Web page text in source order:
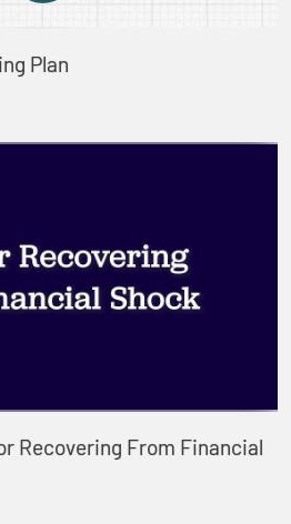
Plan
Recovering From Financial